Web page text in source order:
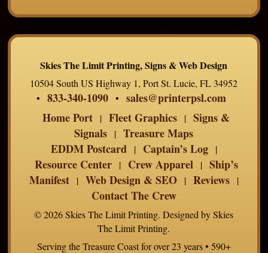
Skies The Limit Printing, Signs & Web Design
10504 South US Highway 1, Port St. Lucie, FL 34952
•
833-340-1090 •
sales@printerpsl.com
Home Port
| Fleet Graphics | Signs &
Signals
| Treasure Maps
EDDM Postcard
| Captain’s Log |
Resource Center | Crew Apparel | Ship’s
Manifest
| Web Design & SEO | Reviews |
Contact The Crew
© 2026 Skies The Limit Printing. Designed by Skies
The Limit Printing.
Serving the Treasure Coast for over 23 years • 590+